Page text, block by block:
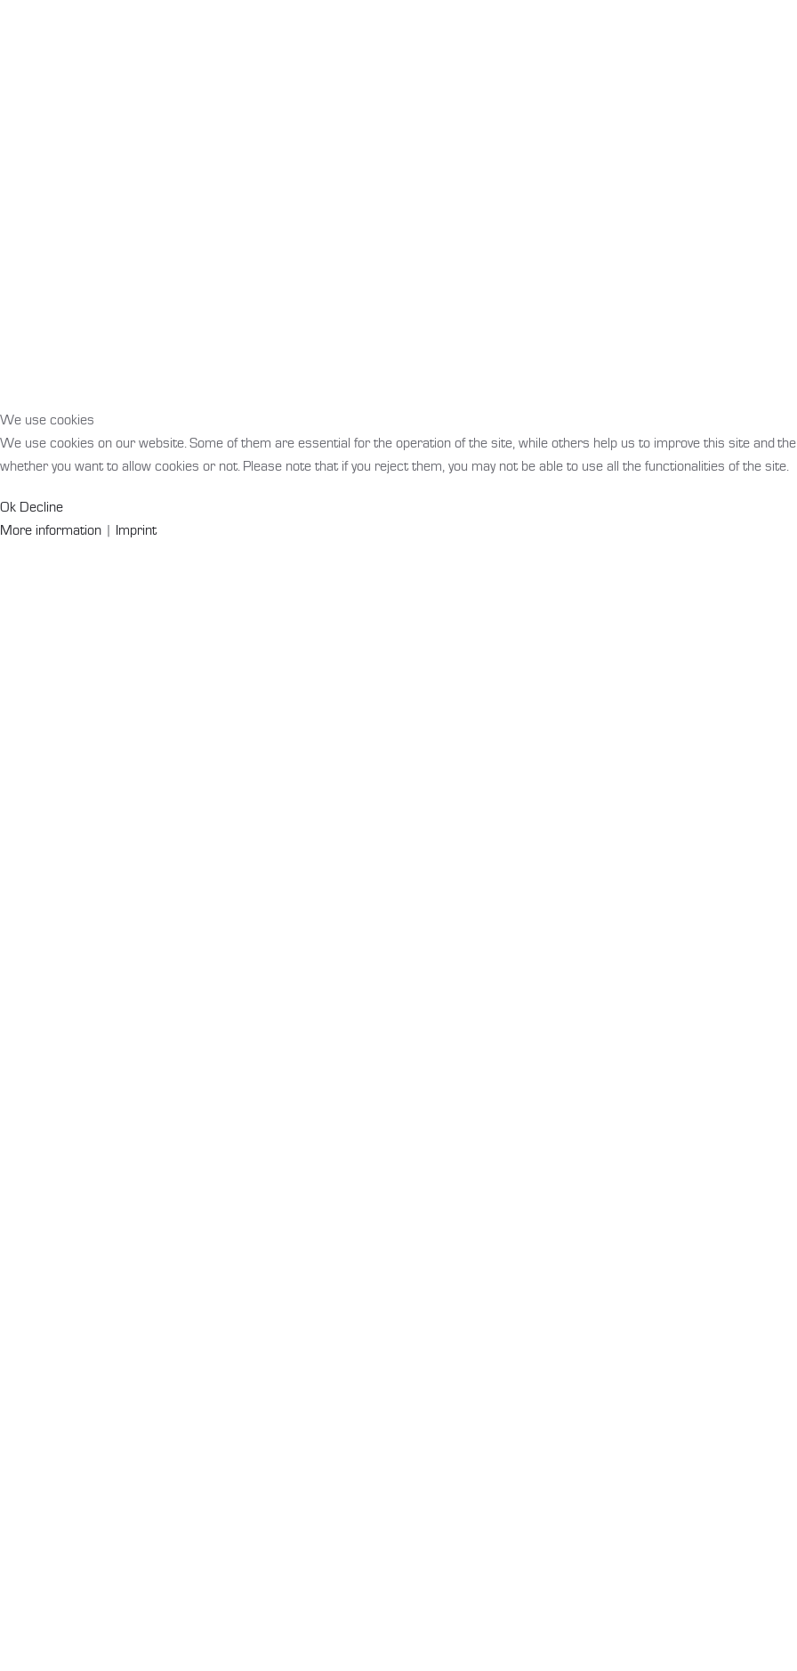
We use cookies
We use cookies on our website. Some of them are essential for the operation of the site, while others help us to improve this site and
whether you want to allow cookies or not. Please note that if you reject them, you may not be able to use all the functionalities of the site.
Ok Decline
More information | Imprint